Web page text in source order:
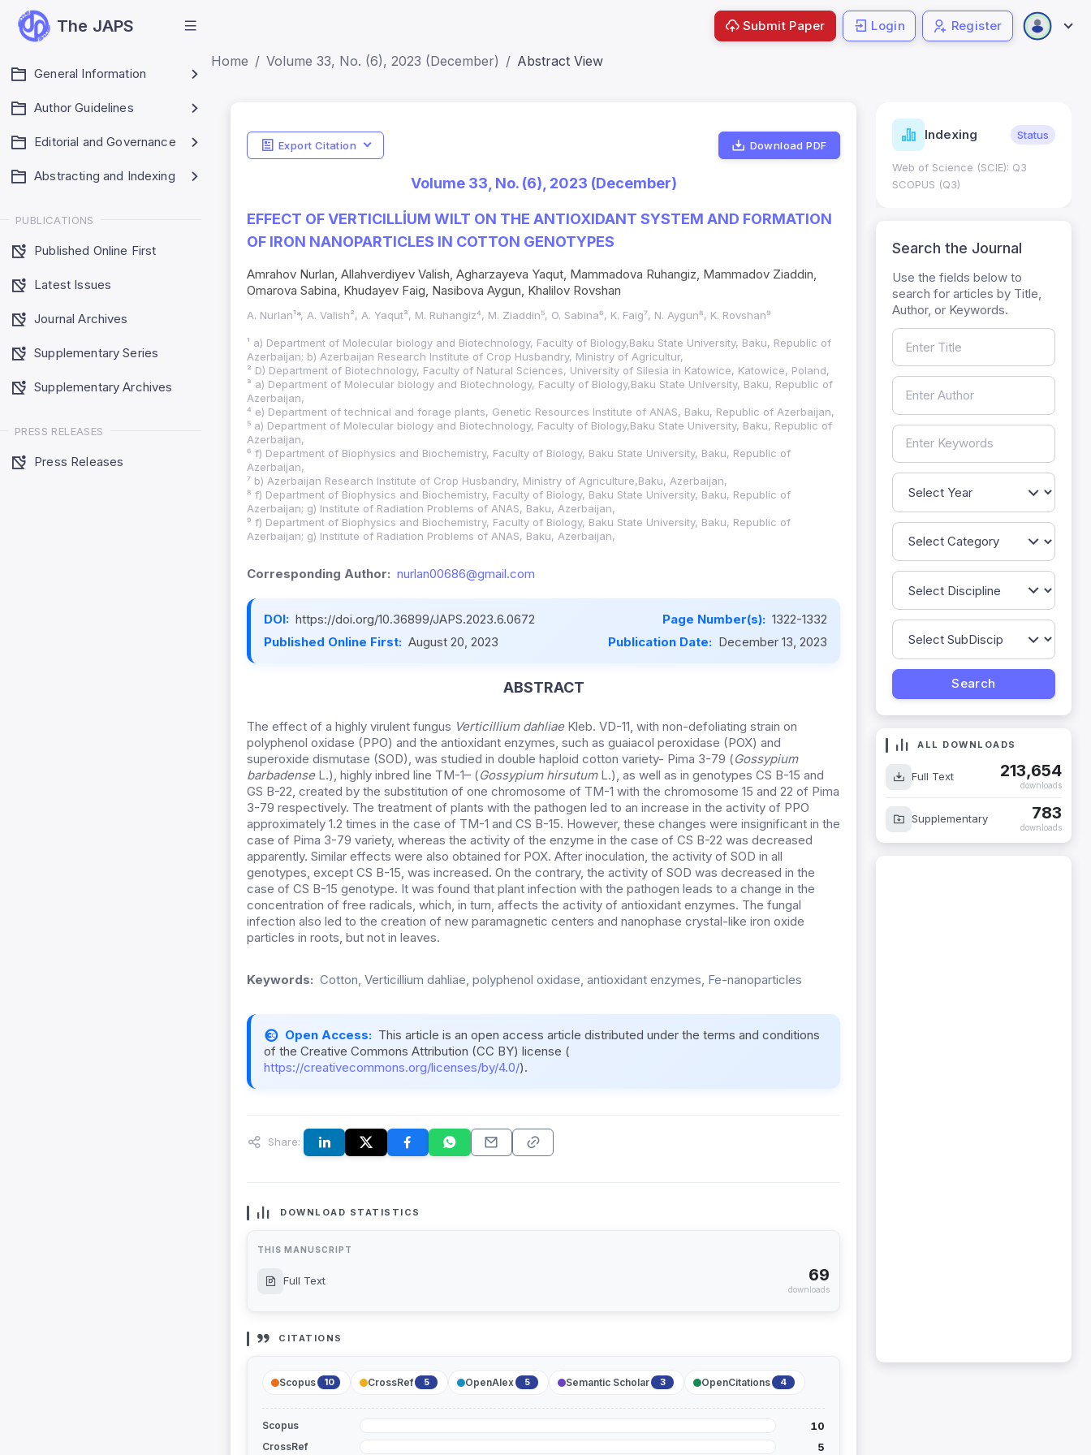
The JAPS
General Information
Author Guidelines
Editorial and Governance
Abstracting and Indexing
PUBLICATIONS
Published Online First
Latest Issues
Journal Archives
Supplementary Series
Supplementary Archives
PRESS RELEASES
Press Releases
Submit Paper Login Register
Home Volume 33, No. (6), 2023 (December) Abstract View
Export Citation Download PDF
Volume 33, No. (6), 2023 (December)
EFFECT OF VERTICILLİUM WILT ON THE ANTIOXIDANT SYSTEM AND FORMATION
OF IRON NANOPARTICLES IN COTTON GENOTYPES
Amrahov Nurlan, Allahverdiyev Valish, Agharzayeva Yaqut, Mammadova Ruhangiz, Mammadov Ziaddin,
Omarova Sabina, Khudayev Faig, Nasibova Aygun, Khalilov Rovshan
A. Nurlan¹*, A. Valish², A. Yaqut³, M. Ruhangiz⁴, M. Ziaddin⁵, O. Sabina⁶, K. Faig⁷, N. Aygun⁸, K. Rovshan⁹
¹ a) Department of Molecular biology and Biotechnology, Faculty of Biology,Baku State University, Baku, Republic of
Azerbaijan; b) Azerbaijan Research Institute of Crop Husbandry, Ministry of Agricultur,
² D) Department of Biotechnology, Faculty of Natural Sciences, University of Silesia in Katowice, Katowice, Poland,
³ a) Department of Molecular biology and Biotechnology, Faculty of Biology,Baku State University, Baku, Republic of
Azerbaijan,
⁴ e) Department of technical and forage plants, Genetic Resources Institute of ANAS, Baku, Republic of Azerbaijan,
⁵ a) Department of Molecular biology and Biotechnology, Faculty of Biology,Baku State University, Baku, Republic of
Azerbaijan,
⁶ f) Department of Biophysics and Biochemistry, Faculty of Biology, Baku State University, Baku, Republic of
Azerbaijan,
⁷ b) Azerbaijan Research Institute of Crop Husbandry, Ministry of Agriculture,Baku, Azerbaijan,
⁸ f) Department of Biophysics and Biochemistry, Faculty of Biology, Baku State University, Baku, Republic of
Azerbaijan; g) Institute of Radiation Problems of ANAS, Baku, Azerbaijan,
⁹ f) Department of Biophysics and Biochemistry, Faculty of Biology, Baku State University, Baku, Republic of
Azerbaijan; g) Institute of Radiation Problems of ANAS, Baku, Azerbaijan,
Corresponding Author: nurlan00686@gmail.com
DOI: https://doi.org/10.36899/JAPS.2023.6.0672 Page Number(s): 1322-1332
Published Online First: August 20, 2023 Publication Date: December 13, 2023
ABSTRACT
The effect of a highly virulent fungus Verticillium dahliaeKleb. VD-11, with non-defoliating strain on
polyphenol oxidase (PPO) and the antioxidant enzymes, such as guaiacol peroxidase (POX) and
superoxide dismutase (SOD), was studied in double haploid cotton variety- Pima 3-79 (Gossypium
barbadense L.), highly inbred line TM-1– (Gossypium hirsutum L.), as well as in genotypes CS B-15 and
GS B-22, created by the substitution of one chromosome of TM-1 with the chromosome 15 and 22 of Pima
3-79 respectively. The treatment of plants with the pathogen led to an increase in the activity of PPO
approximately 1.2 times in the case of TM-1 and CS B-15. However, these changes were insignificant in the
case of Pima 3-79 variety, whereas the activity of the enzyme in the case of CS B-22 was decreased
apparently. Similar effects were also obtained for POX. After inoculation, the activity of SOD in all
genotypes, except CS B-15, was increased. On the contrary, the activity of SOD was decreased in the
case of CS B-15 genotype. It was found that plant infection with the pathogen leads to a change in the
concentration of free radicals, which, in turn, affects the activity of antioxidant enzymes. The fungal
infection also led to the creation of new paramagnetic centers and nanophase crystal-like iron oxide
particles in roots, but not in leaves.
Keywords: Cotton, Verticillium dahliae, polyphenol oxidase, antioxidant enzymes, Fe-nanoparticles
Open Access: This article is an open access article distributed under the terms and conditions
of the Creative Commons Attribution (CC BY) license (
https://creativecommons.org/licenses/by/4.0/).
Share:
DOWNLOAD STATISTICS
THIS MANUSCRIPT
Full Text 69
downloads
CITATIONS
Scopus 10 CrossRef 5 OpenAlex 5 Semantic Scholar 3 OpenCitations 4
Scopus 10
CrossRef 5
Indicators Metrics Indexing Status
Web of Science (SCIE): Q3
SCOPUS (Q3)
Search the Journal
Use the fields below to
search for articles by Title,
Author, or Keywords.
ALL DOWNLOADS
Full Text 213,654
downloads
Supplementary 783
downloads